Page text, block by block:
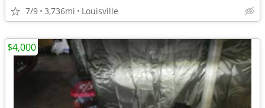
7/9 3,736mi Louisville
$4,000